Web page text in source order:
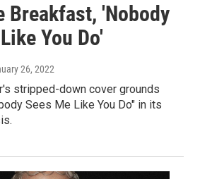
Breakfast, 'Nobody
You Do'
26, 2022
stripped-down cover grounds
Sees Me Like You Do" in its